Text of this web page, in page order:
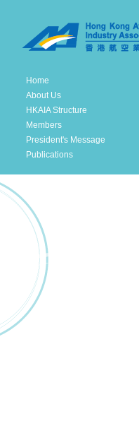
Home
About Us
HKAIA Structure
Members
President's Message
Publications